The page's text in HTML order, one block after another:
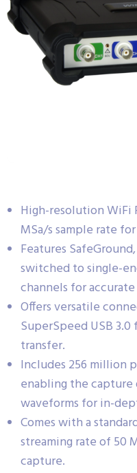
High-resolution WiFi
MSa/s sample rate
Features
switched to single-
channels for
Offers versatile
SuperSpeed USB
transfer.
Includes 256 million
enabling the
waveforms for in-
Comes with a
streaming rate of 50
capture.